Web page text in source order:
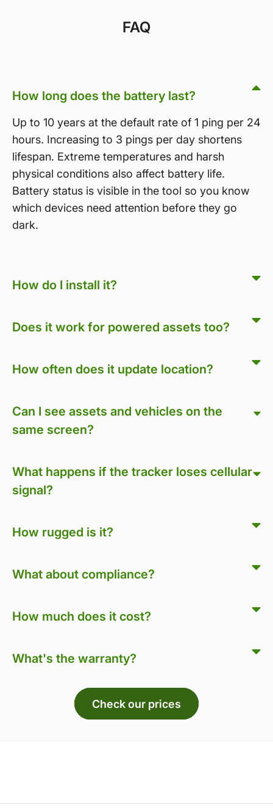
FAQ
How long does the battery last?
Up to 10 years at the default rate of 1 ping per 24
hours. Increasing to 3 pings per day shortens
lifespan. Extreme temperatures and harsh
physical conditions also affect battery life.
Battery status is visible in the tool so you know
which devices need attention before they go
dark.
How do I install it?
Does it work for powered assets too?
How often does it update location?
Can I see assets and vehicles on the
same screen?
What happens if the tracker loses cellular
signal?
How rugged is it?
What about compliance?
How much does it cost?
What's the warranty?
Check our prices